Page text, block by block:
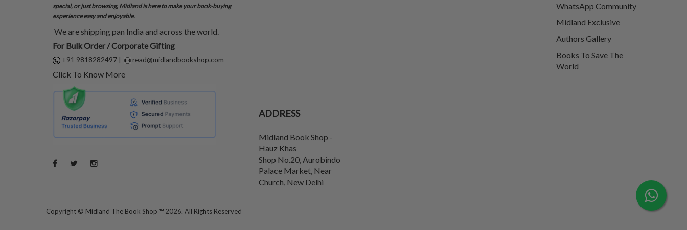
special, or just browsing, Midland is here to make your book-buying
experience easy and enjoyable.
We are shipping pan India and across the world.
For Bulk Order / Corporate Gifting
+91 9818282497 | read@midlandbookshop.com
Click To Know More
WhatsApp Community
Midland Exclusive
Authors Gallery
Books To Save The
World
ADDRESS
Midland Book Shop -
Hauz Khas
Shop No.20, Aurobindo
Palace Market, Near
Church, New Delhi
Copyright © Midland The Book Shop ™ 2026. All Rights Reserved